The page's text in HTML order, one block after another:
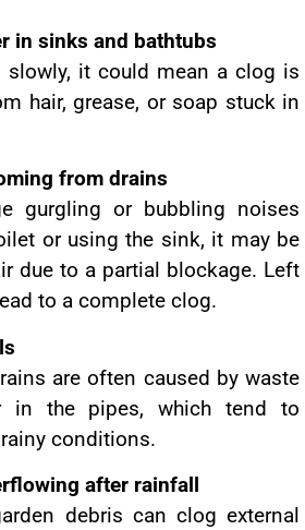
in sinks and bathtubs
it could mean a clog is
hair, grease, or soap stuck in
from drains
gurgling or bubbling noises
or using the sink, it may be
due to a partial blockage. Left
to a complete clog.
are often caused by waste
in the pipes, which tend to
conditions.
after rainfall
debris can clog external